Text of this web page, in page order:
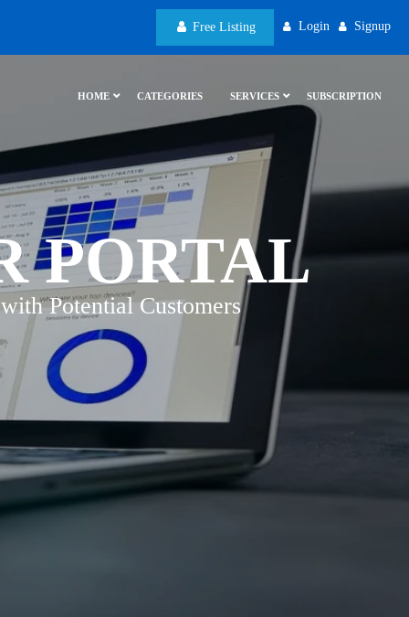
Free Listing Login Signup
HOME CATEGORIES SERVICES SUBSCRIPTION
PORTAL
Potential Customers